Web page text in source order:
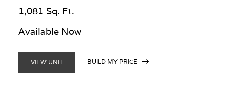
1,081 Sq. Ft.
Available Now
VIEW UNIT BUILD MY PRICE